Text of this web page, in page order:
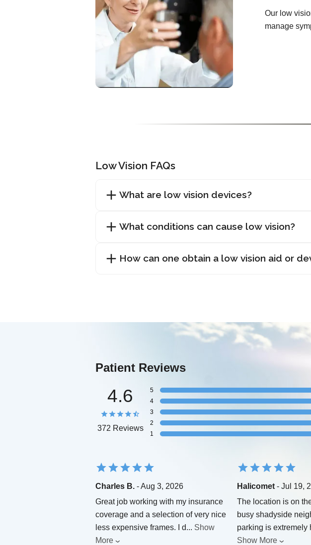
Our low
manage
Low Vision FAQs
What are low vision devices?
What conditions can cause low vision?
How can one obtain a low vision aid or
Patient Reviews
4.6
372 Reviews
5
4
3
2
1
Charles B. - Aug 3, 2026
Great job working with my insurance
coverage and a selection of very nice
less expensive frames. I d... Show
More
Halicomet - Jul 19,
The location is on
busy shadyside
parking is extremely
Show More